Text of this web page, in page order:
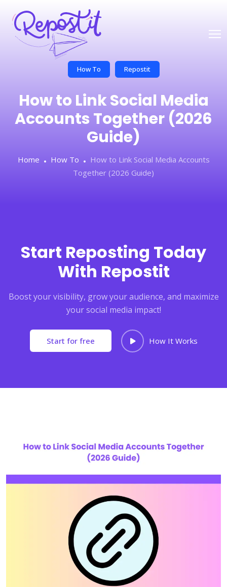
How To Repostit
How to Link Social Media
Accounts Together (2026
Guide)
Home How To
How to Link Social Media Accounts
Together (2026 Guide)
Start Reposting Today
With Repostit
Boost your visibility, grow your audience, and maximize
your social media impact!
Start for free How It Works